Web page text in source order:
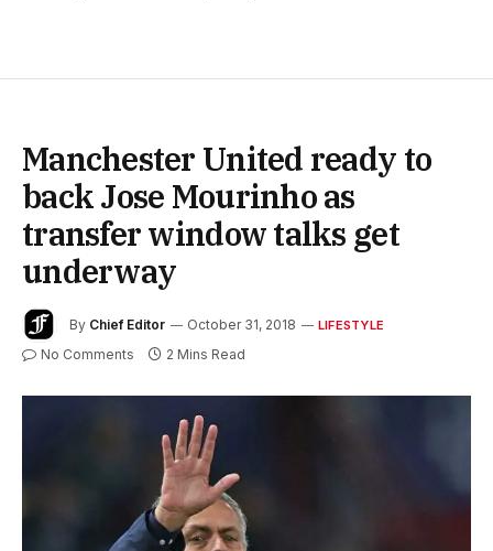
Manchester United ready to
back Jose Mourinho as
transfer window talks get
underway
By Chief Editor October 31, 2018 LIFESTYLE
No Comments 2 Mins Read